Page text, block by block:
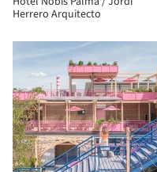
Herrero Arquitecto